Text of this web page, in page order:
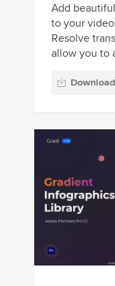
Add
to your
Resolve
allow you to
Download